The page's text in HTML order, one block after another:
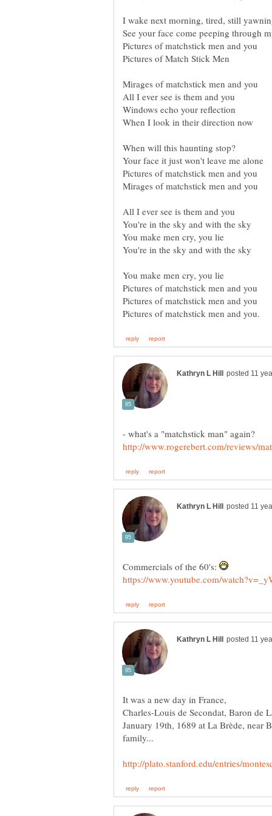
Commercials of the 60's:
Charles-Louis de Secondat, Baron de
January 19th, 1689 at La Brède, near